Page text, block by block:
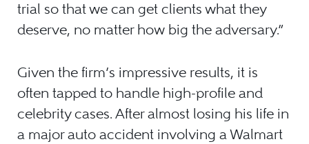
trial so that we can get clients what they
deserve, no matter how big the adversary.”
Given the firm’s impressive results, it is
often tapped to handle high-profile and
celebrity cases. After almost losing his life in
a major auto accident involving a Walmart